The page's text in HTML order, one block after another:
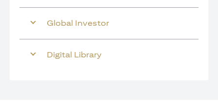
Global Investor
Digital Library